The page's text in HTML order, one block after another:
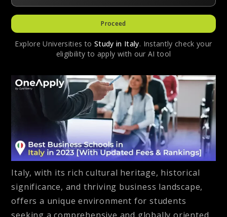
Proceed
Explore Universities to Study in Italy. Instantly check your
eligibility to apply with our AI tool
Italy, with its rich cultural heritage, historical
significance, and thriving business landscape,
offers a unique environment for students